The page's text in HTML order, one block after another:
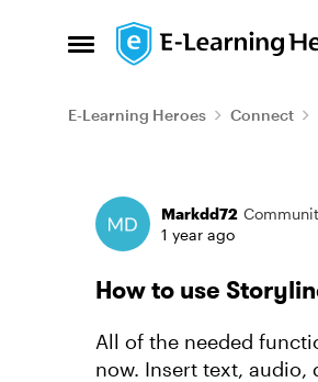
Open Side Menu
Skip to content
E-Learning Heroes Connect
Forum
Markdd72
1 year ago
How to use
All of the needed
now. Insert text, audio,